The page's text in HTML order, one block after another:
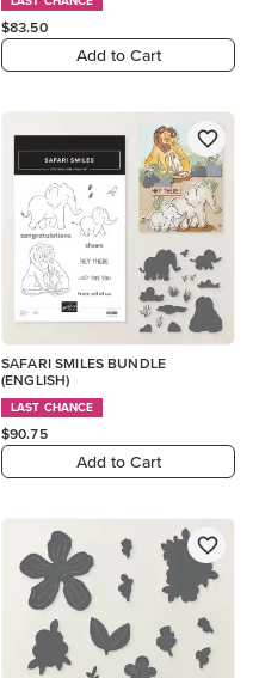
$83.50
Add to Cart
SAFARI SMILES BUNDLE
(ENGLISH)
LAST CHANCE
$90.75
Add to Cart